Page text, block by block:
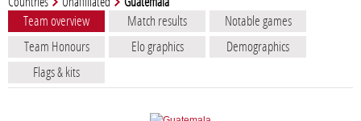
Team overview Match results
Notable games
Team Honours
Elo graphics
Demographics
Flags & kits